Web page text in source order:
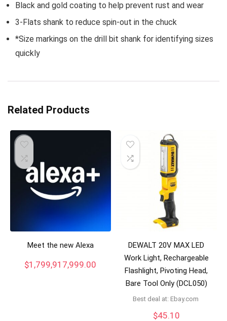
Black and gold coating to help prevent rust and wear
3-Flats shank to reduce spin-out in the chuck
*Size markings on the drill bit shank for identifying sizes
quickly
Related Products
Meet the new Alexa
$1,799,917,999.00
DEWALT 20V MAX LED
Work Light, Rechargeable
Flashlight, Pivoting Head,
Bare Tool Only (DCL050)
Best deal at: ebay.com
$45.10